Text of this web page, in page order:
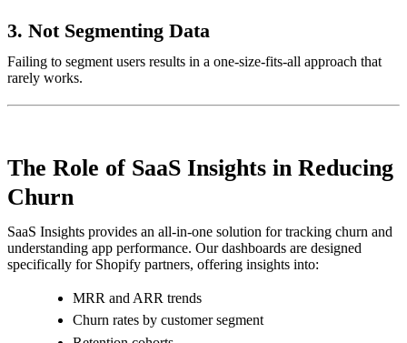
3. Not Segmenting Data
Failing to segment users results in a one-size-fits-all approach that
rarely works.
The Role of SaaS Insights in Reducing
Churn
SaaS Insights provides an all-in-one solution for tracking churn and
understanding app performance. Our dashboards are designed
specifically for Shopify partners, offering insights into:
MRR and ARR trends
Churn rates by customer segment